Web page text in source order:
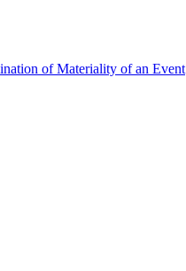
of Materiality of an Event